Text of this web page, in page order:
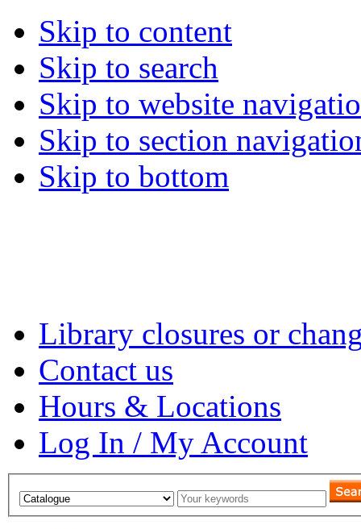
Skip to content
Skip to search
Skip to website
Skip to section
Skip to bottom
Library closures or
Contact us
Hours & Locations
Log In / My Account